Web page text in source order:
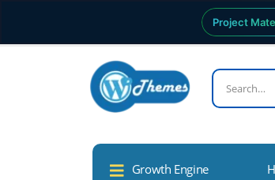
Project
Growth Engine